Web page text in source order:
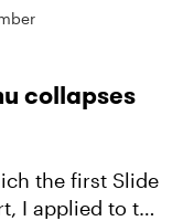
collapses
I applied to the